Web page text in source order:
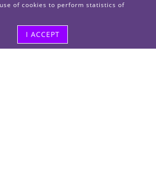
of cookies to perform statistics of
I ACCEPT